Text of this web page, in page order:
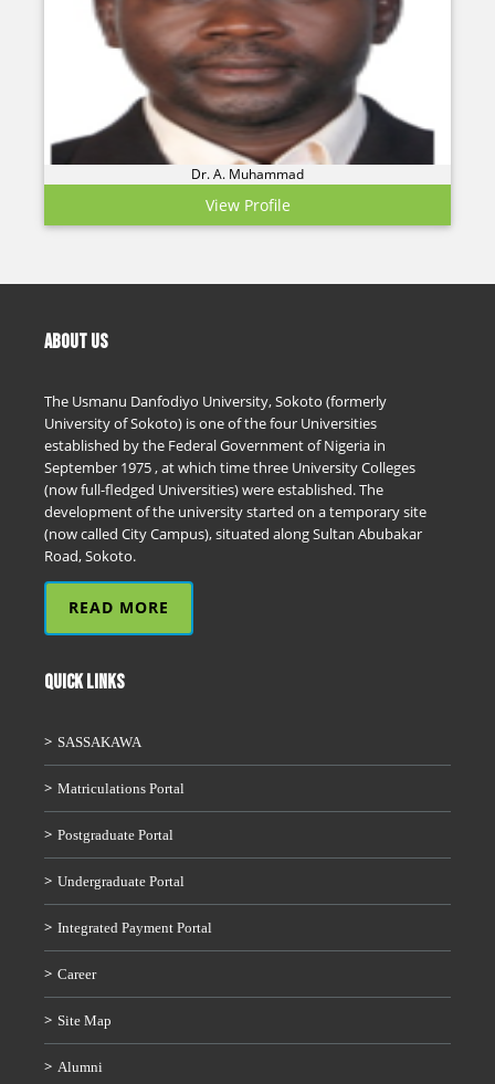
Dr. A. Muhammad
View Profile
ABOUT US
The Usmanu Danfodiyo University, Sokoto (formerly
University of Sokoto) is one of the four Universities
established by the Federal Government of Nigeria in
September 1975 , at which time three University Colleges
(now full-fledged Universities) were established. The
development of the university started on a temporary site
(now called City Campus), situated along Sultan Abubakar
Road, Sokoto.
READ MORE
QUICK LINKS
SASSAKAWA
Matriculations Portal
Postgraduate Portal
Undergraduate Portal
Integrated Payment Portal
Career
Site Map
Alumni